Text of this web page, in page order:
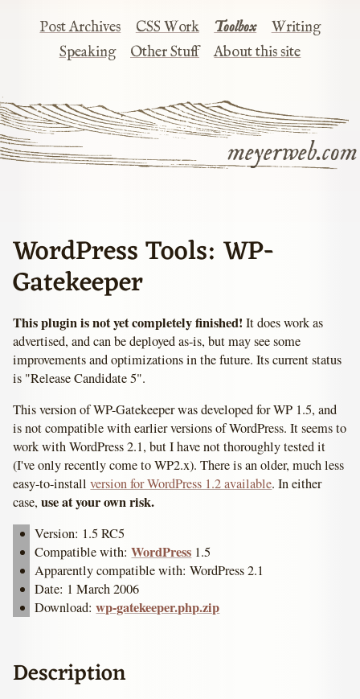
meyerweb.com
Post Archives CSS Work Toolbox
Writing
Speaking
Other Stuff About this site
WordPress Tools: WP-
Gatekeeper
This plugin is not yet completely finished! It does work as
advertised, and can be deployed as-is, but may see some
improvements and optimizations in the future. Its current status
is "Release Candidate 5".
This version of WP-Gatekeeper was developed for WP 1.5, and
is not compatible with earlier versions of WordPress. It seems to
work with WordPress 2.1, but I have not thoroughly tested it
(I've only recently come to WP2.x). There is an older, much less
easy-to-installversion for WordPress 1.2 available. In either
case,use at your own risk.
Version: 1.5 RC5
Compatible with:WordPress 1.5
Apparently compatible with: WordPress 2.1
Date: 1 March 2006
Download:wp-gatekeeper.php.zip
Description